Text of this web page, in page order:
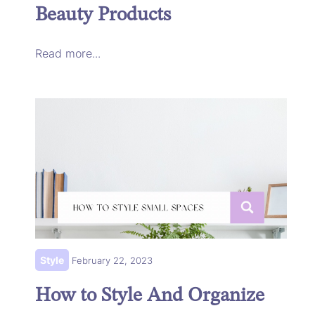
Beauty Products
Read more...
Style February 22, 2023
How to Style And Organize